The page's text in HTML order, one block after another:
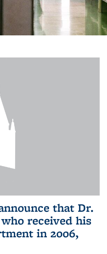
that Dr.
received his
in 2006,